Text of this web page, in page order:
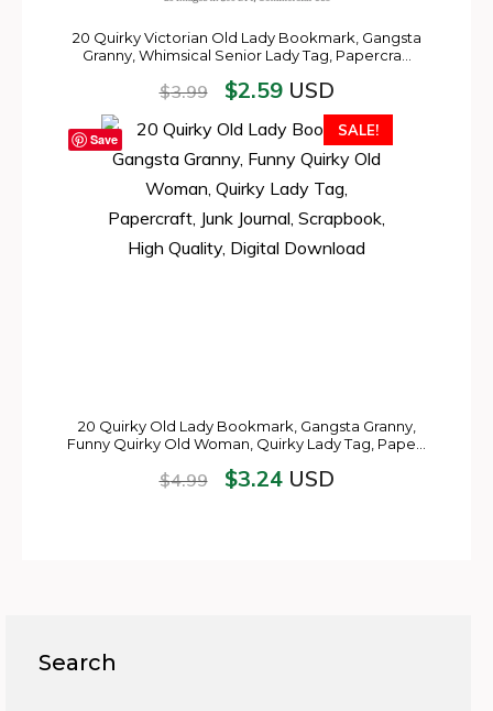
20 Quirky Victorian Old Lady Bookmark, Gangsta
Granny, Whimsical Senior Lady Tag, Papercra…
$3.99 $2.59USD
Save
SALE!
20 Quirky Old Lady Bookmark, Gangsta Granny,
Funny Quirky Old Woman, Quirky Lady Tag, Pape…
$4.99 $3.24USD
Search